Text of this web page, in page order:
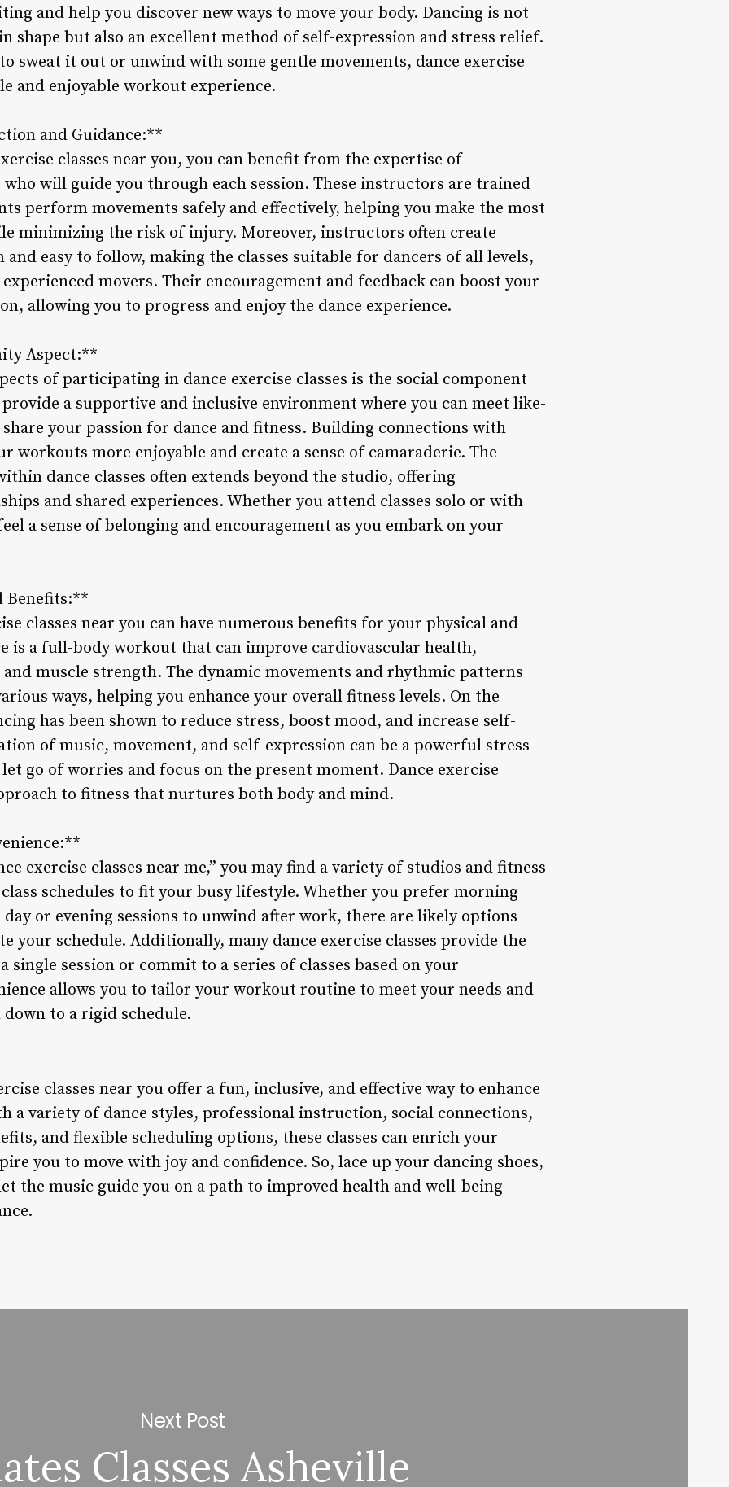
and help you discover new ways to move your body. Dancing is not
shape but also an excellent method of self-expression and stress relief.
sweat it out or unwind with some gentle movements, dance exercise
and enjoyable workout experience.
and Guidance:**
classes near you, you can benefit from the expertise of
will guide you through each session. These instructors are trained
perform movements safely and effectively, helping you make the most
minimizing the risk of injury. Moreover, instructors often create
easy to follow, making the classes suitable for dancers of all levels,
movers. Their encouragement and feedback can boost your
allowing you to progress and enjoy the dance experience.
Aspect:**
of participating in dance exercise classes is the social component
provide a supportive and inclusive environment where you can meet like-
your passion for dance and fitness. Building connections with
workouts more enjoyable and create a sense of camaraderie. The
dance classes often extends beyond the studio, offering
and shared experiences. Whether you attend classes solo or with
a sense of belonging and encouragement as you embark on your
Benefits:**
classes near you can have numerous benefits for your physical and
is a full-body workout that can improve cardiovascular health,
muscle strength. The dynamic movements and rhythmic patterns
ways, helping you enhance your overall fitness levels. On the
has been shown to reduce stress, boost mood, and increase self-
of music, movement, and self-expression can be a powerful stress
go of worries and focus on the present moment. Dance exercise
to fitness that nurtures both body and mind.
exercise classes near me,” you may find a variety of studios and fitness
schedules to fit your busy lifestyle. Whether you prefer morning
or evening sessions to unwind after work, there are likely options
your schedule. Additionally, many dance exercise classes provide the
session or commit to a series of classes based on your
allows you to tailor your workout routine to meet your needs and
to a rigid schedule.
classes near you offer a fun, inclusive, and effective way to enhance
a variety of dance styles, professional instruction, social connections,
and flexible scheduling options, these classes can enrich your
you to move with joy and confidence. So, lace up your dancing shoes,
the music guide you on a path to improved health and well-being
Next Post
Classes Asheville